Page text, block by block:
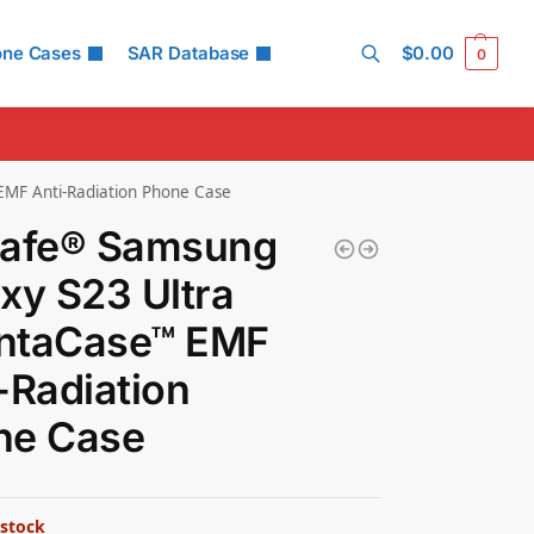
Cases SAR Database $0.00 0
Anti-Radiation Phone Case
Samsung
S23 Ultra
EMF
Case